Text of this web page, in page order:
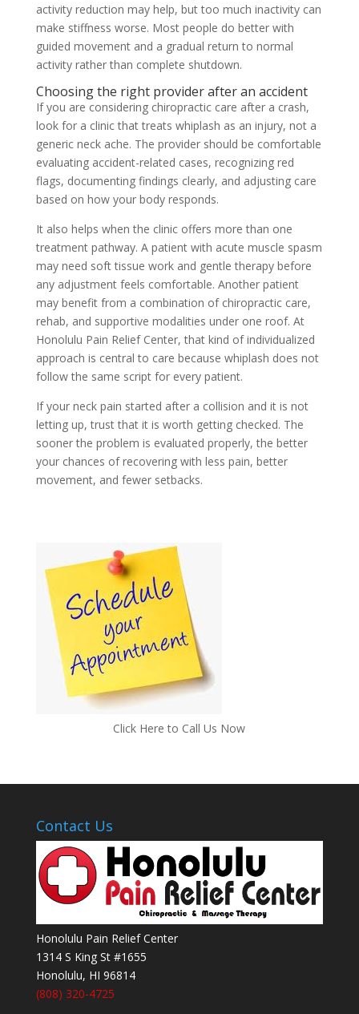
activity reduction may help, but too much inactivity can
make stiffness worse. Most people do better with
guided movement and a gradual return to normal
activity rather than complete shutdown.
Choosing the right provider after an accident
If you are considering chiropractic care after a crash,
look for a clinic that treats whiplash as an injury, not a
generic neck ache. The provider should be comfortable
evaluating accident-related cases, recognizing red
flags, documenting findings clearly, and adjusting care
based on how your body responds.
It also helps when the clinic offers more than one
treatment pathway. A patient with acute muscle spasm
may need soft tissue work and gentle therapy before
any adjustment feels comfortable. Another patient
may benefit from a combination of chiropractic care,
rehab, and supportive modalities under one roof. At
Honolulu Pain Relief Center, that kind of individualized
approach is central to care because whiplash does not
follow the same script for every patient.
If your neck pain started after a collision and it is not
letting up, trust that it is worth getting checked. The
sooner the problem is evaluated properly, the better
your chances of recovering with less pain, better
movement, and fewer setbacks.
Click Here to Call Us Now
Contact Us
Honolulu Pain Relief Center
1314 S King St #1655
Honolulu, HI 96814
(808) 320-4725